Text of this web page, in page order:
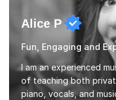
Alice P
Fun, Engaging and
I am an experienced
of teaching both
piano, vocals, and